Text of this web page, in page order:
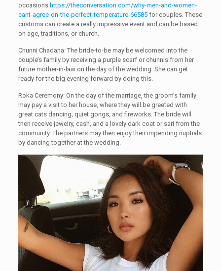
occasions https://theconversation.com/why-men-and-women-
cant-agree-on-the-perfect-temperature-66585for couples. These
customs can create a really impressive event and can be based
on age, traditions, or church.
Chunni Chadana: The bride-to-be may be welcomed into the
couple’s family by receiving a purple scarf or chunnis from her
future mother-in-law on the day of the wedding. She can get
ready for the big evening forward by doing this.
Roka Ceremony: On the day of the marriage, the groom’s family
may pay a visit to her house, where they will be greeted with
great cats dancing, quiet gongs, and fireworks. The bride will
then receive jewelry, cash, and a lovely dark coat or sari from the
community. The partners may then enjoy their impending nuptials
by dancing together at the wedding.